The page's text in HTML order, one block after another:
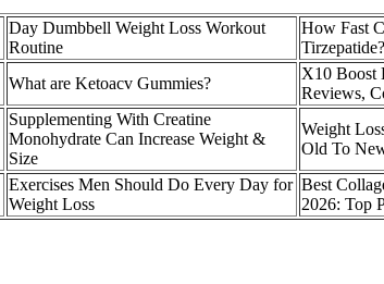
Day Dumbbell Weight Loss Workout
Routine
How Fast
Tirzepatide?
What are Ketoacv Gummies?
X10 Boost
Reviews,
Supplementing With Creatine
Monohydrate Can Increase Weight &
Size
Weight
Old To
Exercises Men Should Do Every Day for
Weight Loss
Best
2026: Top